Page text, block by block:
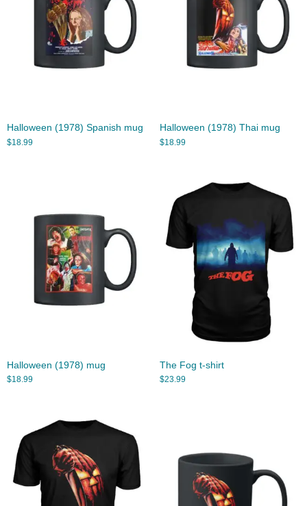
Halloween (1978) Spanish mug
$18.99
Halloween (1978) Thai mug
$18.99
Halloween (1978) mug
$18.99
The Fog t-shirt
$23.99